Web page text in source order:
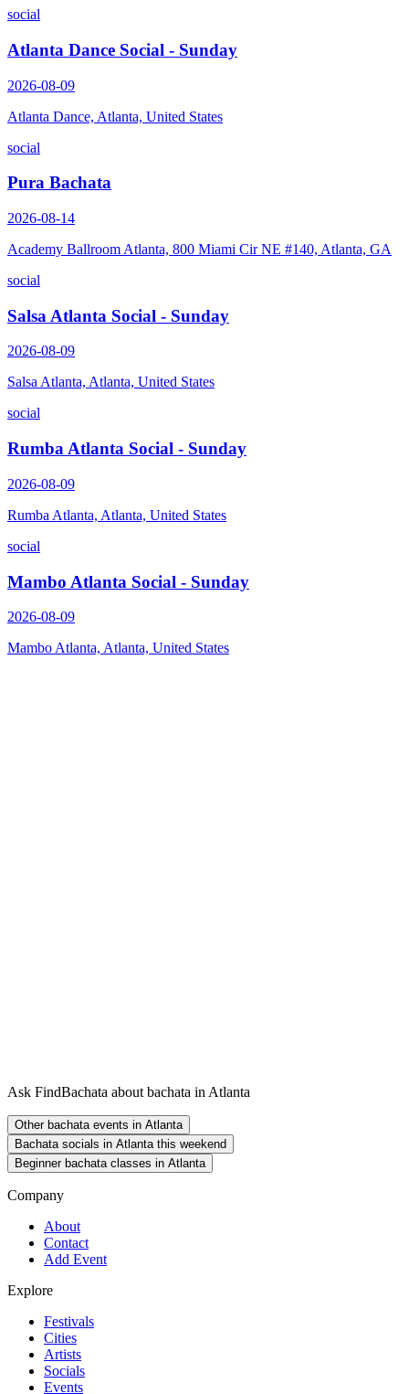
social
Atlanta Dance Social - Sunday
2026-08-09
Atlanta Dance, Atlanta, United States
social
Pura Bachata
2026-08-14
Academy Ballroom Atlanta, 800 Miami Cir NE #140, Atlanta, GA
social
Salsa Atlanta Social - Sunday
2026-08-09
Salsa Atlanta, Atlanta, United States
social
Rumba Atlanta Social - Sunday
2026-08-09
Rumba Atlanta, Atlanta, United States
social
Mambo Atlanta Social - Sunday
2026-08-09
Mambo Atlanta, Atlanta, United States
Ask FindBachata about bachata in Atlanta
Other bachata events in Atlanta
Bachata socials in Atlanta this weekend
Beginner bachata classes in Atlanta
Company
About
Contact
Add Event
Explore
Festivals
Cities
Artists
Socials
Events